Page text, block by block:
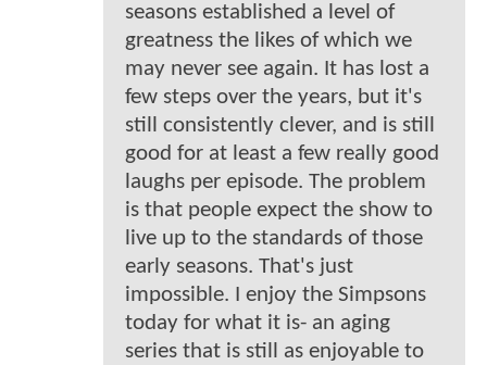
seasons established a level of
greatness the likes of which we
may never see again. It has lost a
few steps over the years, but it's
still consistently clever, and is still
good for at least a few really good
laughs per episode. The problem
is that people expect the show to
live up to the standards of those
early seasons. That's just
impossible. I enjoy the Simpsons
today for what it is- an aging
series that is still as enjoyable to